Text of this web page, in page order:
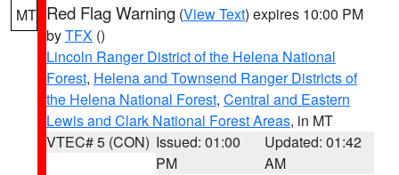
MT Red Flag Warning (View Text) expires 10:00 PM
byTFX ()
Lincoln Ranger District of the Helena National
Forest, Helena and Townsend Ranger Districts of
the Helena National Forest, Central and Eastern
Lewis and Clark National Forest Areas, in MT
VTEC# 5 (CON) Issued: 01:00
PM
Updated: 01:42
AM